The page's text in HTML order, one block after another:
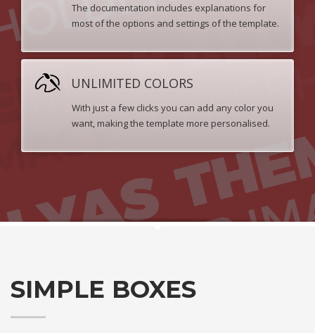
The documentation includes explanations for
most of the options and settings of the template.
UNLIMITED COLORS
With just a few clicks you can add any color you
want, making the template more personalised.
SIMPLE BOXES